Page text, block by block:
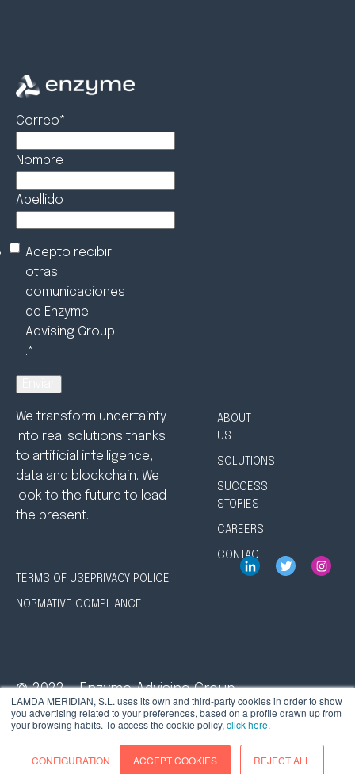
LAMDA MERIDIAN, S.L. uses its own and third-party cookies in order to show
you advertising related to your preferences, based on a profile drawn up from
your browsing habits. To access the cookie policy, click here.
CONFIGURATION ACCEPT COOKIES REJECT ALL
Correo*
Nombre
Apellido
Acepto recibir
otras
comunicaciones
de Enzyme
Advising Group
.*
We transform uncertainty
into real solutions thanks
to artificial intelligence,
data and blockchain. We
look to the future to lead
the present.
ABOUT
US
SOLUTIONS
SUCCESS
STORIES
CAREERS
CONTACT
TERMS OF USEPRIVACY POLICE
NORMATIVE COMPLIANCE
© 2022 - Enzyme Advising Group